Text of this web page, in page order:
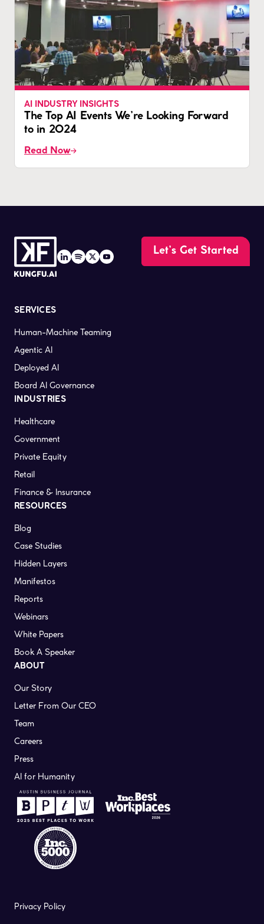
AI INDUSTRY INSIGHTS
The Top AI Events We’re Looking Forward
to in 2024
Read Now
Let’s Get Started
SERVICES
Human-Machine Teaming
Agentic AI
Deployed AI
Board AI Governance
INDUSTRIES
Healthcare
Government
Private Equity
Retail
Finance & Insurance
RESOURCES
Blog
Case Studies
Hidden Layers
Manifestos
Reports
Webinars
White Papers
Book A Speaker
ABOUT
Our Story
Letter From Our CEO
Team
Careers
Press
AI for Humanity
Privacy Policy